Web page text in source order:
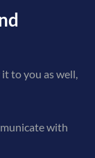
to you as well,
with